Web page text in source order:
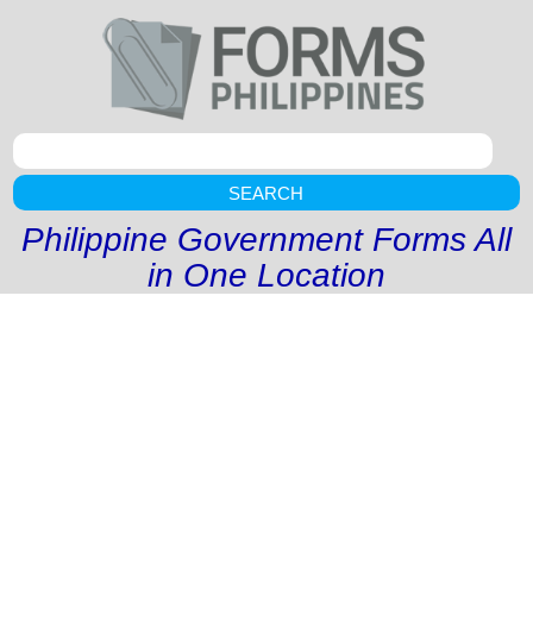
SEARCH
Philippine Government Forms All
in One Location